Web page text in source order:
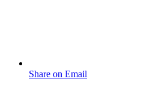
Share on Email